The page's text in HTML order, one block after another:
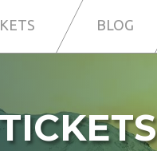
BLOG